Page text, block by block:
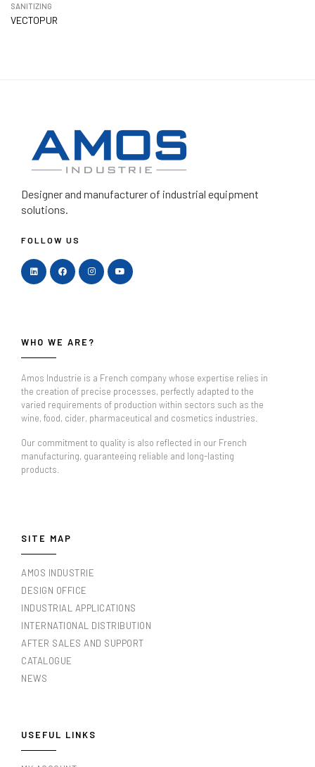
SANITIZING
VECTOPUR
Designer and manufacturerof industrial equipment
solutions.
FOLLOW US
WHO WE ARE?
Amos Industrie is a French company whose expertise relies in
the creation of precise processes, perfectly adapted to the
varied requirements of production within sectors such as the
wine, food, cider, pharmaceutical and cosmetics industries.
Our commitment to quality is also reflected in our French
manufacturing, guaranteeing reliable and long-lasting
products.
SITE MAP
AMOS INDUSTRIE
DESIGN OFFICE
INDUSTRIAL APPLICATIONS
INTERNATIONAL DISTRIBUTION
AFTER SALES AND SUPPORT
CATALOGUE
NEWS
USEFUL LINKS